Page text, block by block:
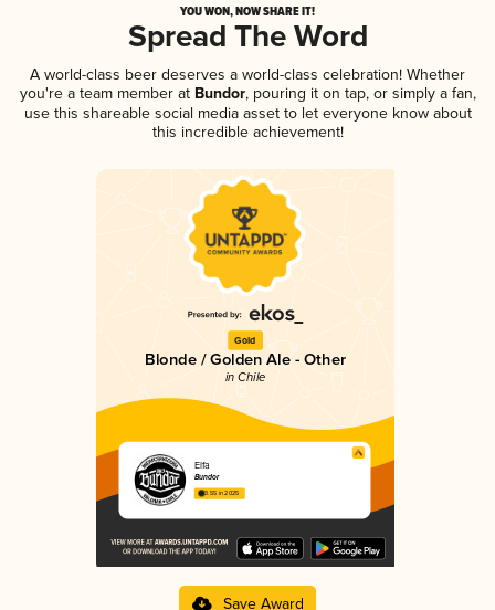
YOU WON, NOW SHARE IT!
Spread The Word
A world-class beer deserves a world-class celebration! Whether
you're a team member atBundor, pouring it on tap, or simply a fan,
use this shareable social media asset to let everyone know about
this incredible achievement!
Gold
Blonde / Golden Ale - Other
in Chile
Elfa
Bundor
3.55 in 2025
Save Award